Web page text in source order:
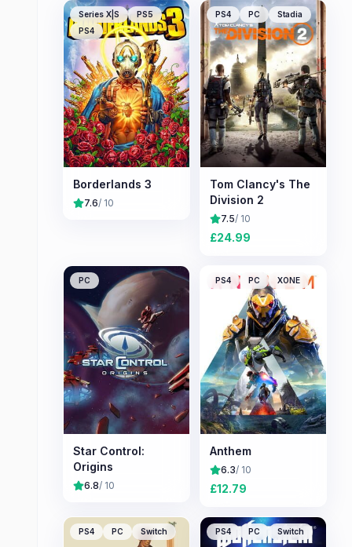
Series X|S
PS5
PS4
Borderlands 3
7.6/ 10
PS4 PC Stadia
Tom Clancy's The
Division 2
7.5/ 10
£24.99
PC
Star Control:
Origins
6.8/ 10
PS4 PC XONE
Anthem
6.3/ 10
£12.79
PS4 PC Switch PS4 PC Switch